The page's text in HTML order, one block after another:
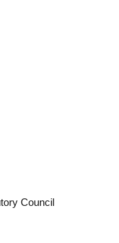
Council